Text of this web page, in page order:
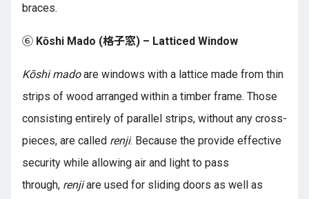
braces.
⑥ Kōshi Mado (格子窓) – Latticed Window
Kōshi madoare windows with a lattice made from thin
strips of wood arranged within a timber frame. Those
consisting entirely of parallel strips, without any cross-
pieces, are called renji. Because the provide effective
security while allowing air and light to pass
through, renjiare used for sliding doors as well as